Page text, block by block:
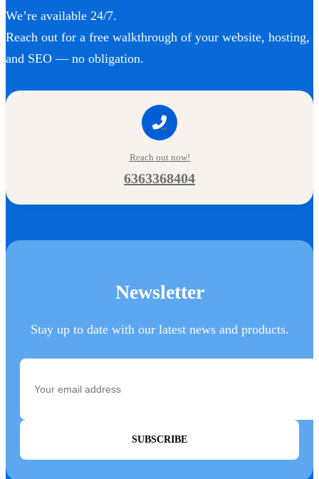
We’re available 24/7.
Reach out for a free walkthrough of your website, hosting,
and SEO — no obligation.
Reach out now!
6363368404
Newsletter
Stay up to date with our latest news and products.
SUBSCRIBE